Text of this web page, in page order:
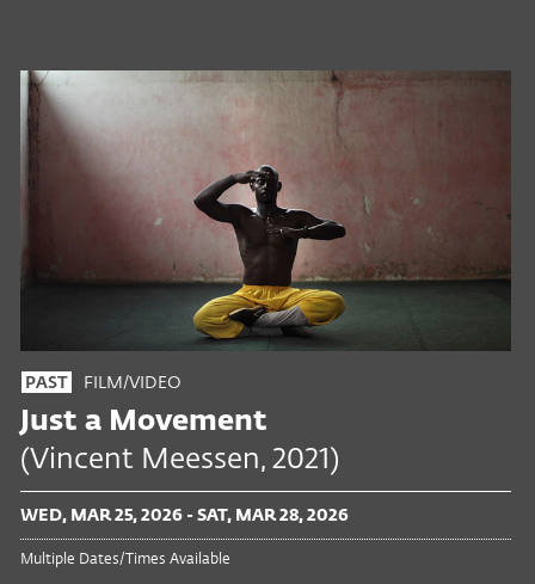
PAST FILM/VIDEO
Just a Movement
(Vincent Meessen, 2021)
WED, MAR 25, 2026 - SAT, MAR 28, 2026
Multiple Dates/Times Available